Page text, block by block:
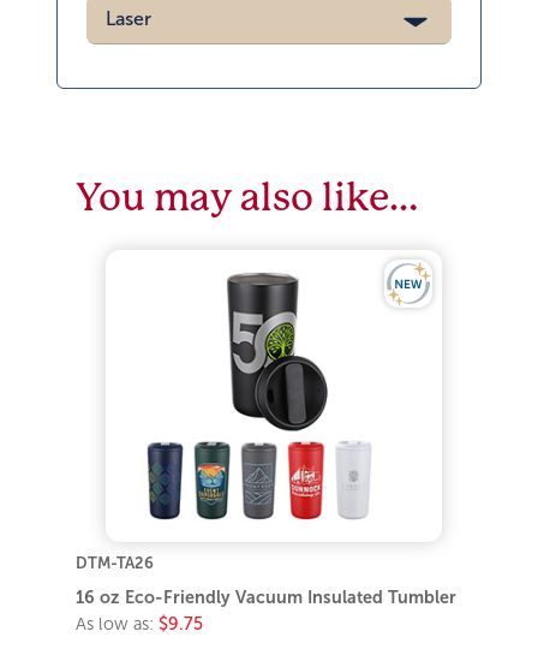
Laser
You may also like…
DTM-TA26
16 oz Eco-Friendly Vacuum Insulated Tumbler
As low as: $9.75